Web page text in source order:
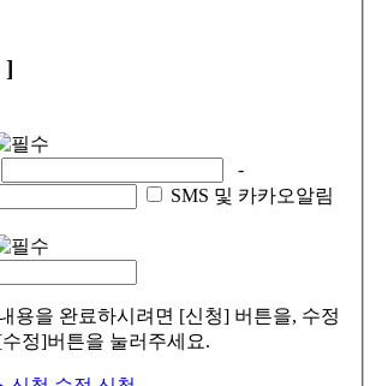
]
-
SMS 및 카카오알림
용을 완료하시려면 [신청] 버튼을, 수정
정]버튼을 눌러주세요.